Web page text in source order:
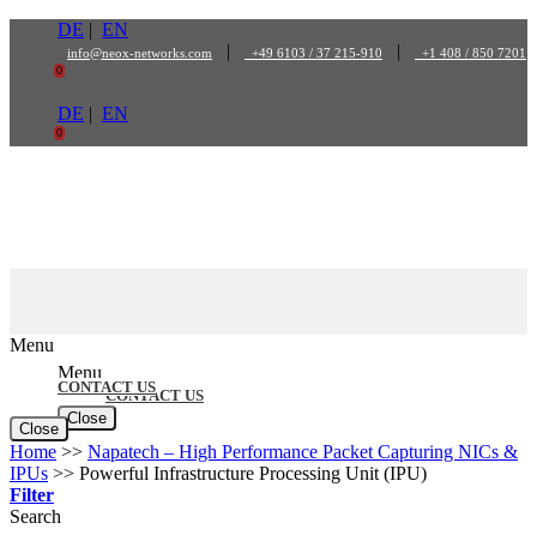
content
DE | EN
info@neox-networks.com | +49 6103 / 37 215-910 | +1 408 / 850 7201
0
DE | EN
0
Menu
CONTACT US
Close
Menu
CONTACT US
Close
Home >> Napatech – High Performance Packet Capturing NICs &
IPUs >> Powerful Infrastructure Processing Unit (IPU)
Filter
Search